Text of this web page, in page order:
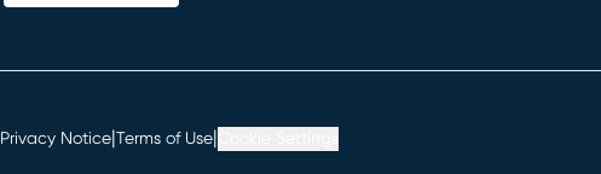
Privacy Notice Terms of Use